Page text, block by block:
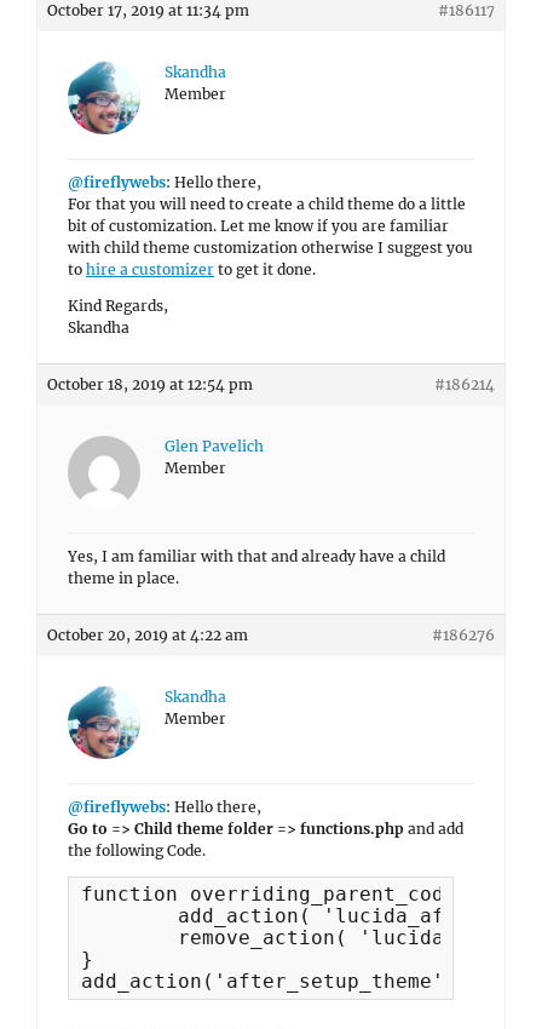
October 17, 2019 at 11:34 pm #186117
Skandha
Member
@fireflywebs: Hello there,
For that you will need to create a child theme do a little
bit of customization. Let me know if you are familiar
with child theme customization otherwise I suggest you
to hire a customizer to get it done.
Kind Regards,
Skandha
October 18, 2019 at 12:54 pm #186214
Glen Pavelich
Member
Yes, I am familiar with that and already have a child
theme in place.
October 20, 2019 at 4:22 am #186276
Skandha
Member
@fireflywebs: Hello there,
Go to => Child theme folder => functions.php and add
the following Code.
function overriding_parent_code() {
}
add_action('after_setup_theme',